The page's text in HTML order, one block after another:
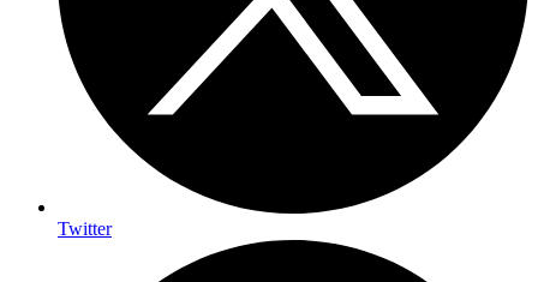
Twitter